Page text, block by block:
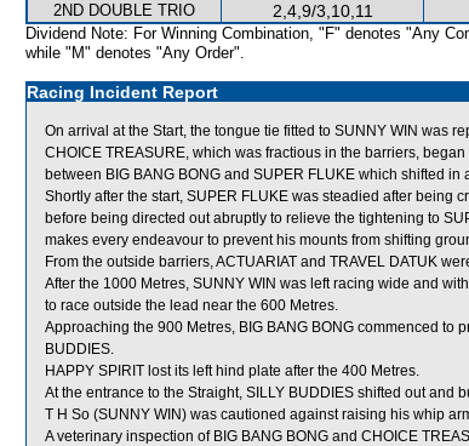
2ND DOUBLE TRIO 2,4,9/3,10,11
Dividend Note: For Winning Combination, "F" denotes "Any
while "M" denotes "Any Order".
Racing Incident Report
On arrival at the Start, the tongue tie fitted to SUNNY WIN was
CHOICE TREASURE, which was fractious in the barriers,
between BIG BANG BONG and SUPER FLUKE which shifted in
Shortly after the start, SUPER FLUKE was steadied after being
before being directed out abruptly to relieve the tightening to
makes every endeavour to prevent his mounts from shifting
From the outside barriers, ACTUARIAT and TRAVEL DATUK
After the 1000 Metres, SUNNY WIN was left racing wide and
to race outside the lead near the 600 Metres.
Approaching the 900 Metres, BIG BANG BONG commenced to
BUDDIES.
HAPPY SPIRIT lost its left hind plate after the 400 Metres.
At the entrance to the Straight, SILLY BUDDIES shifted out and
T H So (SUNNY WIN) was cautioned against raising his whip
A veterinary inspection of BIG BANG BONG and CHOICE